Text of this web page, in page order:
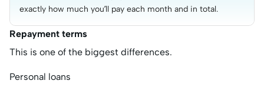
exactly how much you’ll pay each month and in total.
Repayment terms
This is one of the biggest differences.
Personal loans